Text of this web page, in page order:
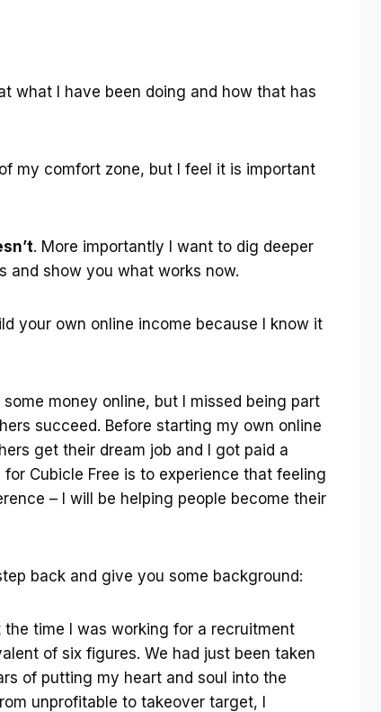
what I have been doing and how that has
my comfort zone, but I feel it is important
. More importantly I want to dig deeper
and show you what works now.
your own online income because I know it
some money online, but I missed being part
succeed. Before starting my own online
get their dream job and I got paid a
Cubicle Free is to experience that feeling
– I will be helping people become their
back and give you some background:
the time I was working for a recruitment
of six figures. We had just been taken
of putting my heart and soul into the
unprofitable to takeover target, I